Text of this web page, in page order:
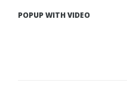
POPUP WITH VIDEO